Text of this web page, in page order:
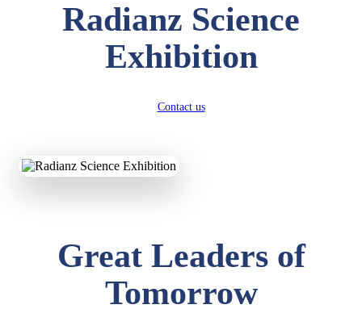
Radianz Science
Exhibition
Contact us
Great Leaders of
Tomorrow